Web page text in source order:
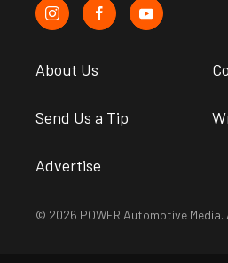
About Us
Send Us a Tip
Advertise
© 2026 POWER Automotive Media.